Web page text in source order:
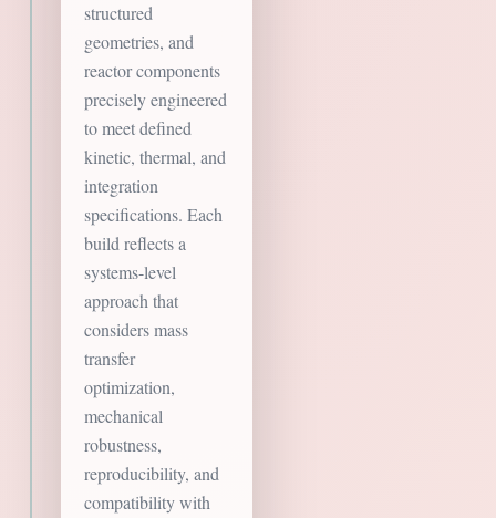
structured
geometries, and
reactor components
precisely engineered
to meet defined
kinetic, thermal, and
integration
specifications. Each
build reflects a
systems-level
approach that
considers mass
transfer
optimization,
mechanical
robustness,
reproducibility, and
compatibility with